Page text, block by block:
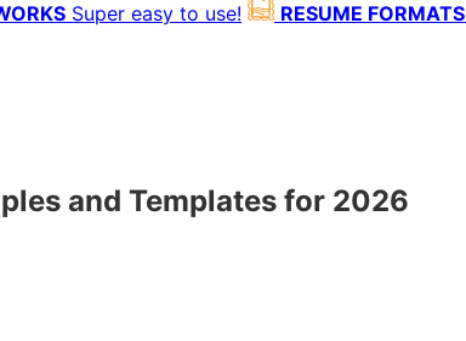
Super easy to use! RESUME FORMATS
and Templates for 2026